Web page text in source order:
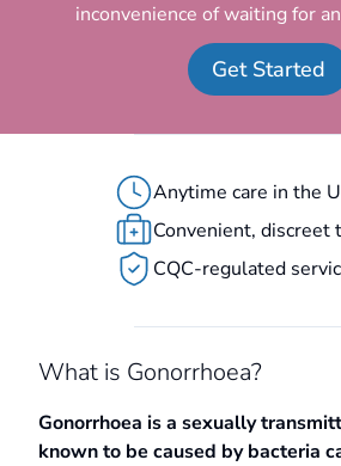
inconvenience of waiting for
Get Started
Anytime care in the
Convenient, discreet
CQC-regulated
What is Gonorrhoea?
Gonorrhoea is a sexually
known to be caused by bacteria